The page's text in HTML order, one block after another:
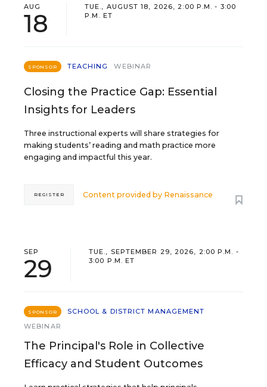
AUG
18
TUE., AUGUST 18, 2026, 2:00 P.M. - 3:00
P.M. ET
SPONSOR TEACHING WEBINAR
Closing the Practice Gap: Essential
Insights for Leaders
Three instructional experts will share strategies for
making students’ reading and math practice more
engaging and impactful this year.
Content provided by Renaissance
REGISTER
SEP
29
TUE., SEPTEMBER 29, 2026, 2:00 P.M. -
3:00 P.M. ET
SPONSOR
SCHOOL & DISTRICT MANAGEMENT
WEBINAR
The Principal's Role in Collective
Efficacy and Student Outcomes